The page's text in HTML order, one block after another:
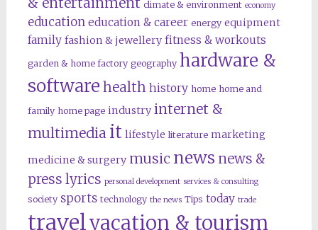
climate & environment economy
education education & career energy equipment
family fashion & jewellery fitness & workouts
garden & home factory geography hardware &
software health history home home and
family home page industry internet &
multimedia it lifestyle literature marketing
medicine & surgery music news news &
press lyrics personal development services & consulting
society sports technology the news Tips today trade
travelvacation & tourism